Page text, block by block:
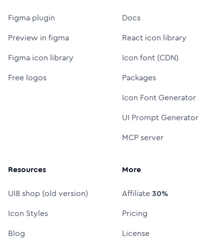
Figma plugin
Preview in figma
Figma icon library
Free logos
Docs
React icon library
Icon font (CDN)
Packages
Icon Font Generator
UI Prompt Generator
MCP server
Resources
UI8 shop (old version)
Icon Styles
Blog
More
Affiliate30%
Pricing
License